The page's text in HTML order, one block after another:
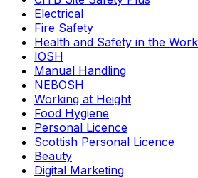
Electrical
Fire Safety
Health and Safety in the
IOSH
Manual Handling
NEBOSH
Working at Height
Food Hygiene
Personal Licence
Scottish Personal Licence
Beauty
Digital Marketing